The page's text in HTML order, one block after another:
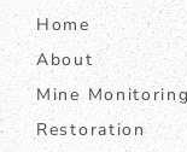
Home
About
Mine Monitoring
Restoration